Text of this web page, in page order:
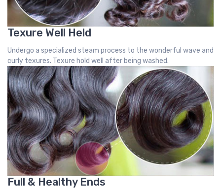
Texure Well Held
Undergo a specialized steam process to the wonderful wave and
curly texures. Texure hold well after being washed.
Full & Healthy Ends